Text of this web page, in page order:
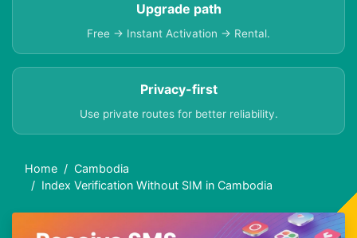
Upgrade path
Free → Instant Activation → Rental.
Privacy-first
Use private routes for better reliability.
Home
Cambodia
Index Verification Without SIM in Cambodia